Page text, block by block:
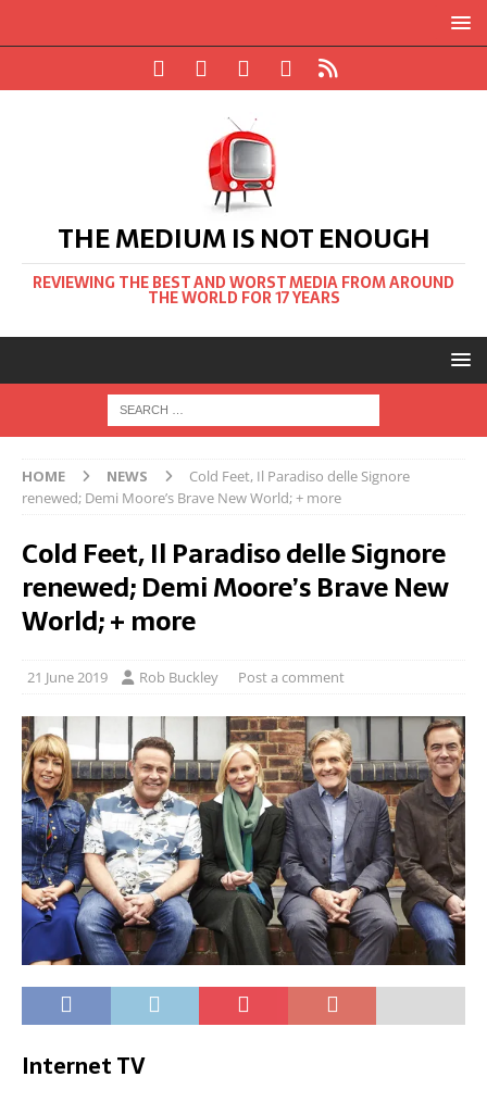
THE MEDIUM IS NOT ENOUGH
REVIEWING THE BEST AND WORST MEDIA FROM AROUND
THE WORLD FOR 17 YEARS
HOME NEWS
Cold Feet, Il Paradiso delle Signore
renewed; Demi Moore’s Brave New World; + more
Cold Feet, Il Paradiso delle Signore
renewed; Demi Moore’s Brave New
World; + more
21 June 2019 Rob Buckley Post a comment
Internet TV